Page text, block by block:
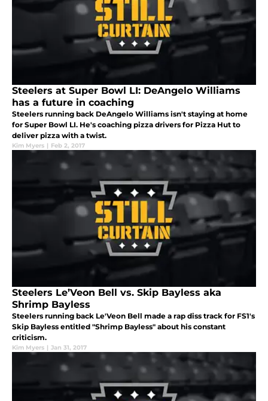
Steelers at Super Bowl LI: DeAngelo Williams
has a future in coaching
Steelers running back DeAngelo Williams isn't staying at home
for Super Bowl LI. He's coaching pizza drivers for Pizza Hut to
deliver pizza with a twist.
Kim Myers | Feb 2, 2017
Steelers Le’Veon Bell vs. Skip Bayless aka
Shrimp Bayless
Steelers running back Le'Veon Bell made a rap diss track for FS1's
Skip Bayless entitled "Shrimp Bayless" about his constant
criticism.
Kim Myers | Jan 31, 2017